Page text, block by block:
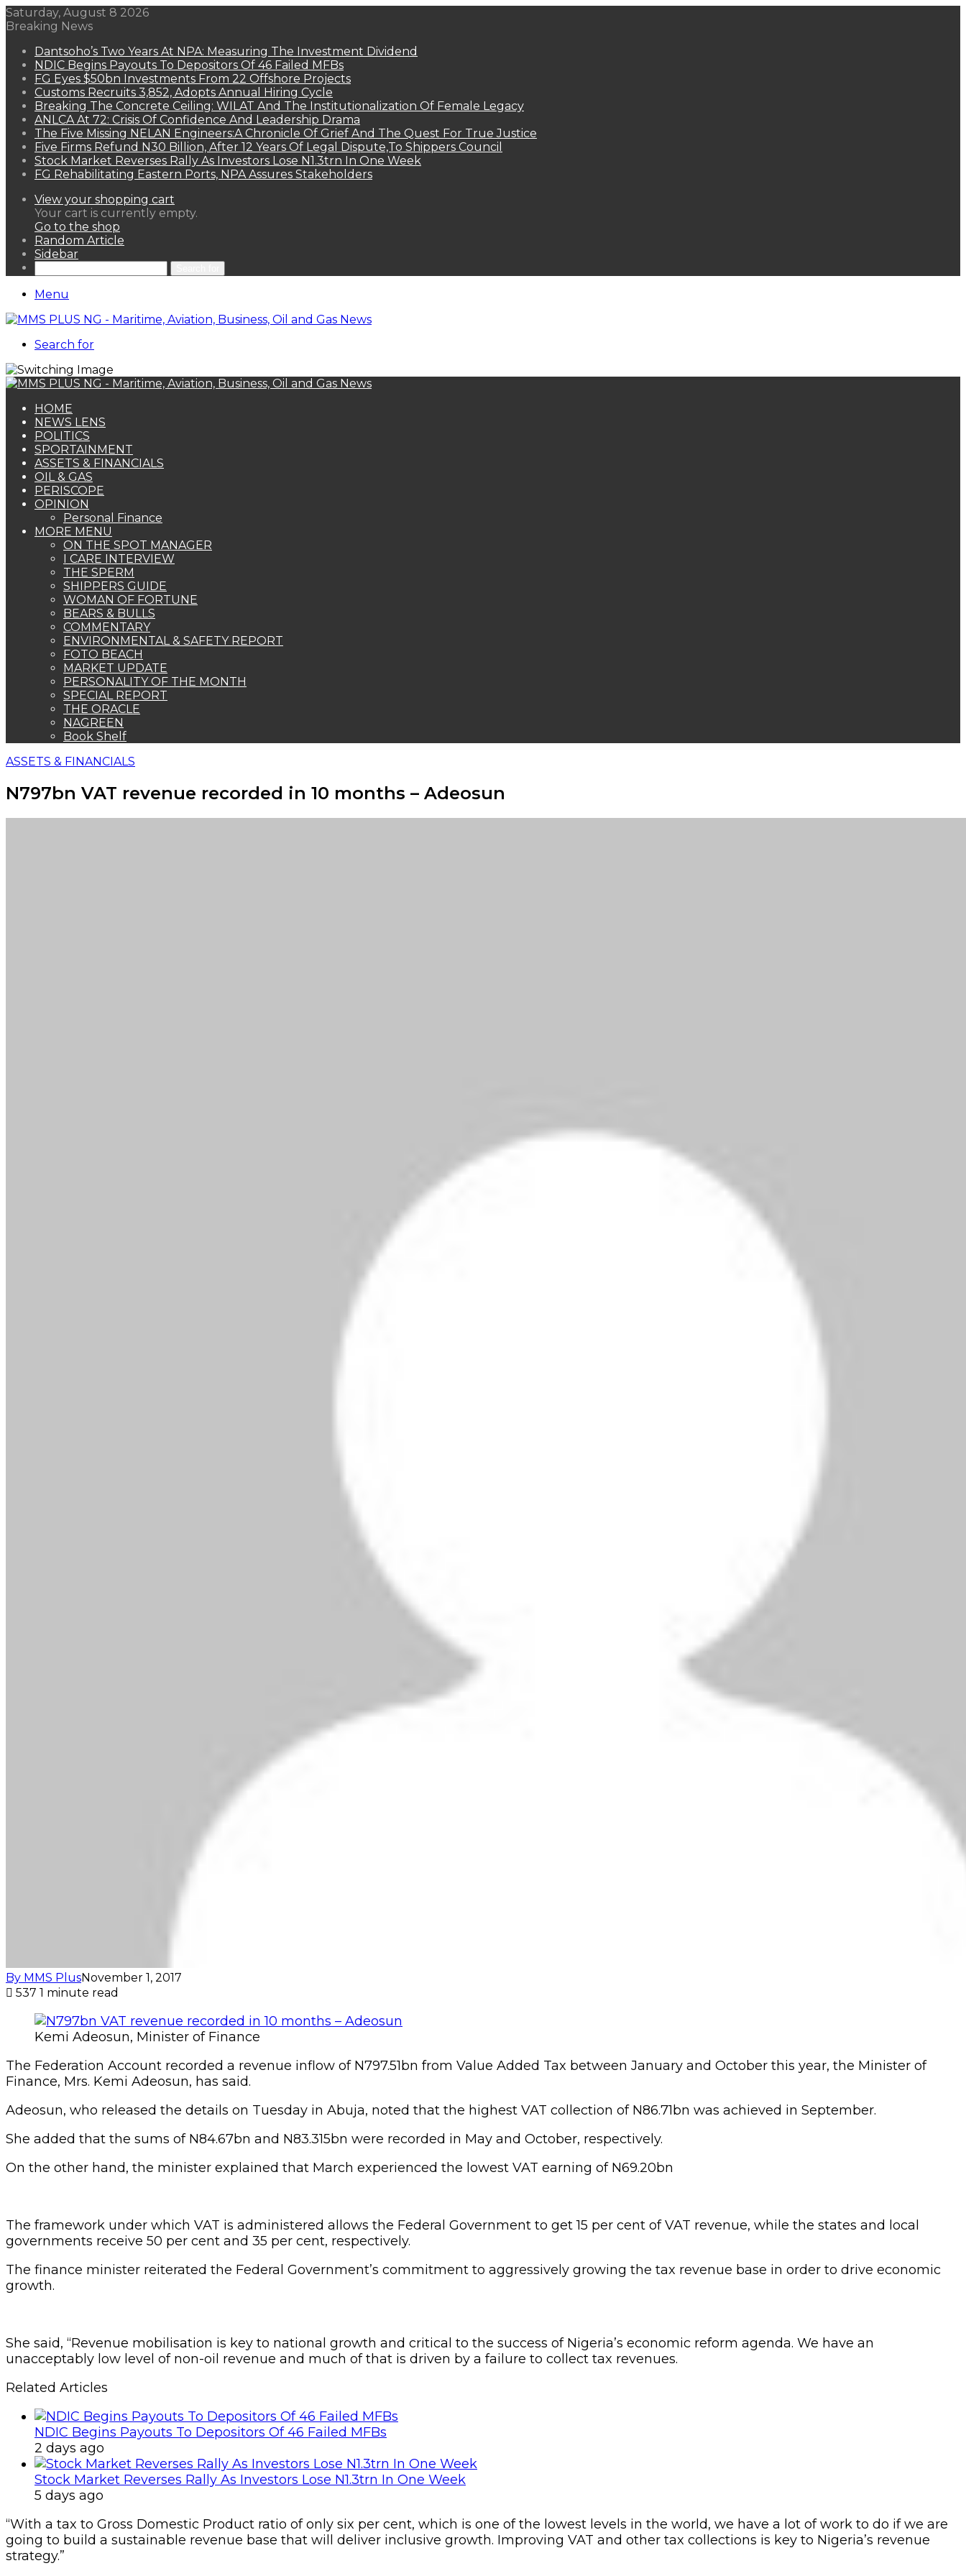
Saturday, August 8 2026
Breaking News
Dantsoho’s Two Years At NPA: Measuring The Investment Dividend
NDIC Begins Payouts To Depositors Of 46 Failed MFBs
FG Eyes $50bn Investments From 22 Offshore Projects
Customs Recruits 3,852, Adopts Annual Hiring Cycle
Breaking The Concrete Ceiling: WILAT And The Institutionalization Of Female Legacy
ANLCA At 72: Crisis Of Confidence And Leadership Drama
The Five Missing NELAN Engineers:A Chronicle Of Grief And The Quest For True Justice
Five Firms Refund N30 Billion, After 12 Years Of Legal Dispute,To Shippers Council
Stock Market Reverses Rally As Investors Lose N1.3trn In One Week
FG Rehabilitating Eastern Ports, NPA Assures Stakeholders
View your shopping cart
Your cart is currently empty.
Go to the shop
Random Article
Sidebar
Menu
Search for
HOME
NEWS LENS
POLITICS
SPORTAINMENT
ASSETS & FINANCIALS
OIL & GAS
PERISCOPE
OPINION
Personal Finance
MORE MENU
ON THE SPOT MANAGER
I CARE INTERVIEW
THE SPERM
SHIPPERS GUIDE
WOMAN OF FORTUNE
BEARS & BULLS
COMMENTARY
ENVIRONMENTAL & SAFETY REPORT
FOTO BEACH
MARKET UPDATE
PERSONALITY OF THE MONTH
SPECIAL REPORT
THE ORACLE
NAGREEN
Book Shelf
ASSETS & FINANCIALS
N797bn VAT revenue recorded in 10 months – Adeosun
By MMS PlusNovember 1, 2017
537 1 minute read
Kemi Adeosun, Minister of Finance
The Federation Account recorded a revenue inflow of N797.51bn from Value Added Tax between January and October this year, the Minister of
Finance, Mrs. Kemi Adeosun, has said.
Adeosun, who released the details on Tuesday in Abuja, noted that the highest VAT collection of N86.71bn was achieved in September.
She added that the sums of N84.67bn and N83.315bn were recorded in May and October, respectively.
On the other hand, the minister explained that March experienced the lowest VAT earning of N69.20bn
The framework under which VAT is administered allows the Federal Government to get 15 per cent of VAT revenue, while the states and local
governments receive 50 per cent and 35 per cent, respectively.
The finance minister reiterated the Federal Government’s commitment to aggressively growing the tax revenue base in order to drive economic
growth.
She said, “Revenue mobilisation is key to national growth and critical to the success of Nigeria’s economic reform agenda. We have an
unacceptably low level of non-oil revenue and much of that is driven by a failure to collect tax revenues.
Related Articles
NDIC Begins Payouts To Depositors Of 46 Failed MFBs
2 days ago
Stock Market Reverses Rally As Investors Lose N1.3trn In One Week
5 days ago
“With a tax to Gross Domestic Product ratio of only six per cent, which is one of the lowest levels in the world, we have a lot of work to do if we are
going to build a sustainable revenue base that will deliver inclusive growth. Improving VAT and other tax collections is key to Nigeria’s revenue
strategy.”